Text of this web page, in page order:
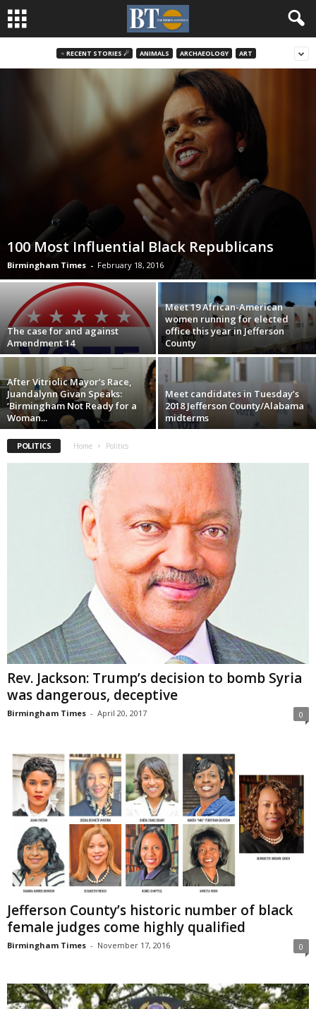
♃ RECENT STORIES ☄ ANIMALS ARCHAEOLOGY ART
100 Most Influential Black Republicans
Birmingham Times - February 18, 2016
The case for and against
Amendment 14
Meet 19 African-American
women running for elected
office this year in Jefferson
County
After Vitriolic Mayor’s Race,
Juandalynn Givan Speaks:
‘Birmingham Not Ready for a
Woman...
Meet candidates in Tuesday’s
2018 Jefferson County/Alabama
midterms
POLITICS Home Politics
Rev. Jackson: Trump’s decision to bomb Syria
was dangerous, deceptive
Birmingham Times - April 20, 2017 0
Jefferson County’s historic number of black
female judges come highly qualified
Birmingham Times - November 17, 2016 0